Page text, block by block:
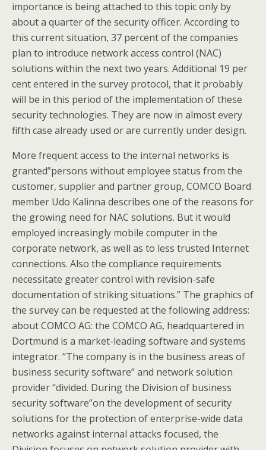
importance is being attached to this topic only by
about a quarter of the security officer. According to
this current situation, 37 percent of the companies
plan to introduce network access control (NAC)
solutions within the next two years. Additional 19 per
cent entered in the survey protocol, that it probably
will be in this period of the implementation of these
security technologies. They are now in almost every
fifth case already used or are currently under design.
More frequent access to the internal networks is
granted”persons without employee status from the
customer, supplier and partner group, COMCO Board
member Udo Kalinna describes one of the reasons for
the growing need for NAC solutions. But it would
employed increasingly mobile computer in the
corporate network, as well as to less trusted Internet
connections. Also the compliance requirements
necessitate greater control with revision-safe
documentation of striking situations.” The graphics of
the survey can be requested at the following address:
about COMCO AG: the COMCO AG, headquartered in
Dortmund is a market-leading software and systems
integrator. “The company is in the business areas of
business security software” and network solution
provider “divided. During the Division of business
security software”on the development of security
solutions for the protection of enterprise-wide data
networks against internal attacks focused, the